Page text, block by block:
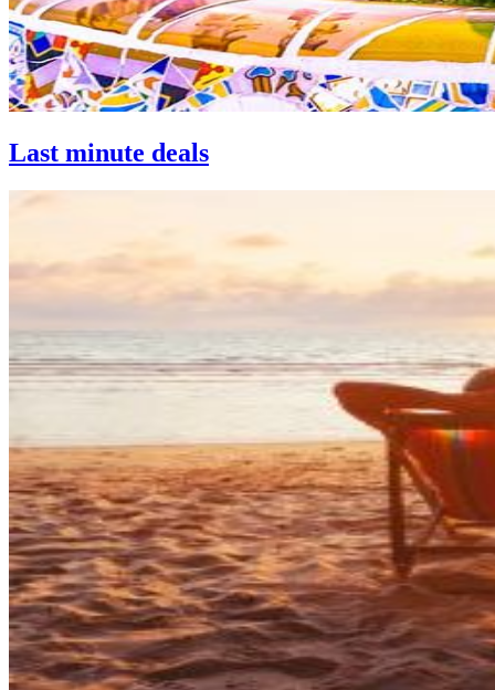
Last minute deals